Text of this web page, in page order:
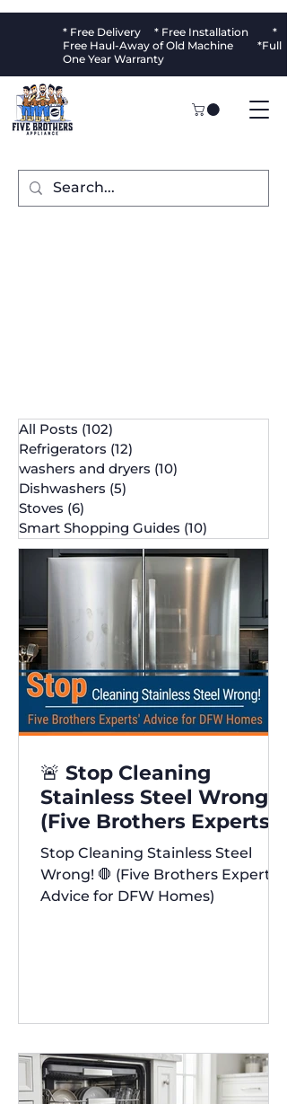
* Free Delivery * Free Installation *
Free Haul-Away of Old Machine *Full
One Year Warranty
All Posts (102)
Refrigerators (12)
washers and dryers (10)
Dishwashers (5)
Stoves (6)
Smart Shopping Guides (10)
🚨 Stop Cleaning
Stainless Steel Wrong!
(Five Brothers Experts'
Advice for DFW Homes)
✨
Stop Cleaning Stainless Steel
Wrong! 🛑 (Five Brothers Experts'
Advice for DFW Homes)